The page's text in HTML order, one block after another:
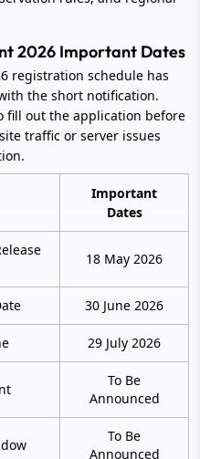
2026 Important Dates
registration schedule has
the short notification.
fill out the application before
traffic or server issues
Important
Dates
18 May 2026
30 June 2026
29 July 2026
To Be
Announced
To Be
Announced